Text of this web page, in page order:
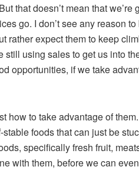
that doesn’t mean that we’re
go. I don’t see any reason
rather expect them to keep
still using sales to get us into
opportunities, if we take
how to take advantage of
foods that can just be
specifically fresh fruit,
with them, before we can